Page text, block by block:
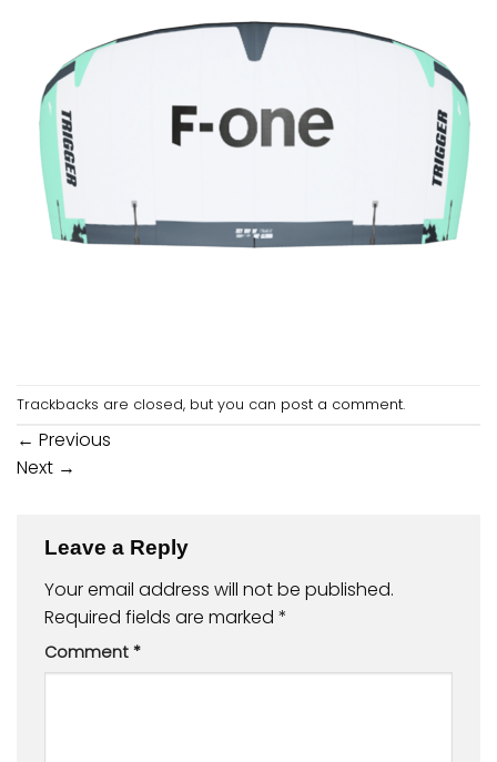
Trackbacks are closed, but you can post a comment.
← Previous
Next →
Leave a Reply
Your email address will not be published.
Required fields are marked *
Comment *